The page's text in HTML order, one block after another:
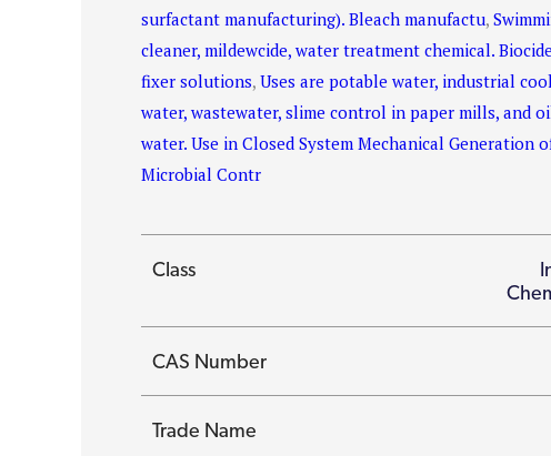
surfactant manufacturing). Bleach manufactu,
cleaner, mildewcide, water treatment chemical.
fixer solutions,Uses are potable water, industrial
water, wastewater, slime control in paper mills, and
water. Use in Closed System Mechanical
Microbial Contr
Class
CAS Number
Trade Name